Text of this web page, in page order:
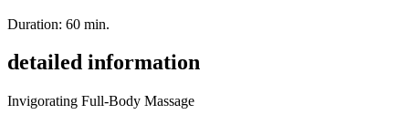
Duration: 60 min.
detailed information
Invigorating Full-Body Massage